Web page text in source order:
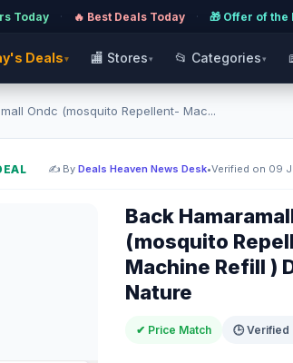
Today · 🔥 Best Deals Today · 🎁 Offer of the
Deals ▾ 🏬 Stores ▾ 📂 Categories ▾
Ondc (mosquito Repellent- Mac...
✍️ By Deals Heaven News Desk•Verified on 09
Back
(mosquito
Machine Refill )
Nature
✔ Price Match 🕒 Verified